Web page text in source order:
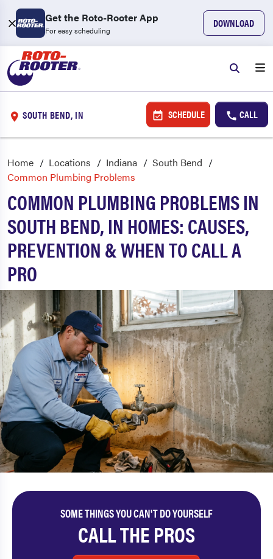
Get the Roto-Rooter App
For easy scheduling
DOWNLOAD
SOUTH BEND, IN SCHEDULE CALL
Home Locations Indiana
South Bend
Common Plumbing Problems
COMMON PLUMBING PROBLEMS IN
SOUTH BEND, IN HOMES: CAUSES,
PREVENTION & WHEN TO CALL A
PRO
SOME THINGS YOU CAN'T DO YOURSELF
CALL THE PROS